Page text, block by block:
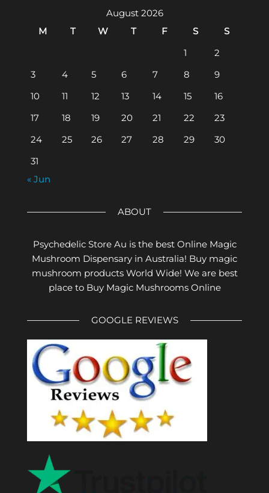
August 2026
M
T W T F S
S
1
2
3
4 5 6 7 8
9
10
11 12 13 14 15
16
17
18 19 20 21 22
23
24
25 26 27 28 29
30
31
« Jun
ABOUT
Psychedelic Store Au is the best Online Magic
Mushroom Dispensary in Australia! Buy magic
mushroom products World Wide! We are best
place to Buy Magic Mushrooms Online
GOOGLE REVIEWS